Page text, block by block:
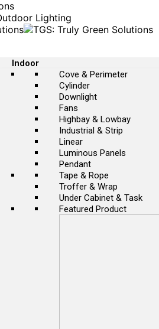
Lighting
Indoor
Cove & Perimeter
Cylinder
Downlight
Fans
Highbay & Lowbay
Industrial & Strip
Linear
Luminous Panels
Pendant
Tape & Rope
Troffer & Wrap
Under Cabinet & Task
Featured Product